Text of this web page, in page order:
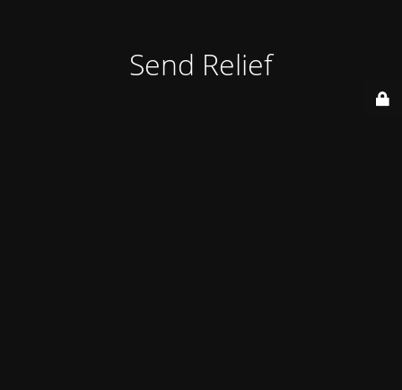
Send Relief